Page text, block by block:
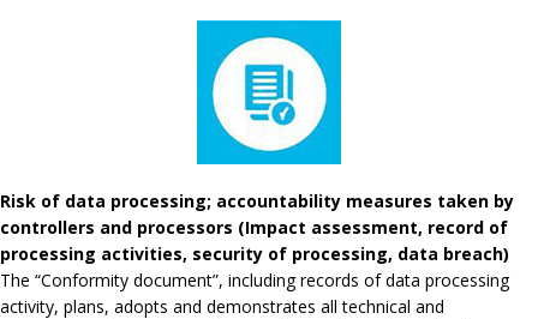
Risk of data processing; accountability measures taken by
controllers and processors (Impact assessment, record of
processing activities, security of processing, data breach)
The “Conformity document”, including records of data processing
activity, plans, adopts and demonstrates all technical and